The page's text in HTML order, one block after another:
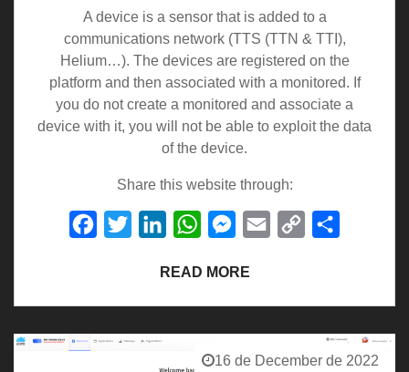
A device is a sensor that is added to a
communications network (TTS (TTN & TTI),
Helium…). The devices are registered on the
platform and then associated with a monitored. If
you do not create a monitored and associate a
device with it, you will not be able to exploit the data
of the device.
Share this website through:
Facebook
Twitter LinkedInWhatsAppMessenger
Email
Copy
READ MORE
16 de December de 2022